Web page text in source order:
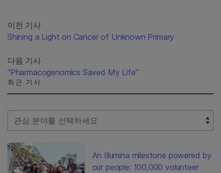
이전 기사
Shining a Light on Cancer of Unknown Primary
다음 기사
“Pharmacogenomics Saved My Life”
최근 기사
Select Filter
An Illumina milestone powered by
our people: 100,000 volunteer